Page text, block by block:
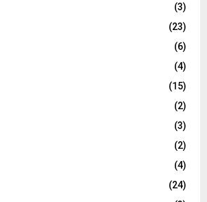
(3)
(23)
(6)
(4)
(15)
(2)
(3)
(2)
(4)
(24)